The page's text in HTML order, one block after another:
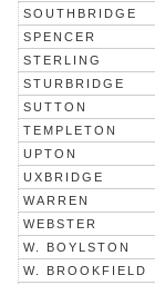
SOUTHBRIDGE
SPENCER
STERLING
STURBRIDGE
SUTTON
TEMPLETON
UPTON
UXBRIDGE
WARREN
WEBSTER
W. BOYLSTON
W. BROOKFIELD